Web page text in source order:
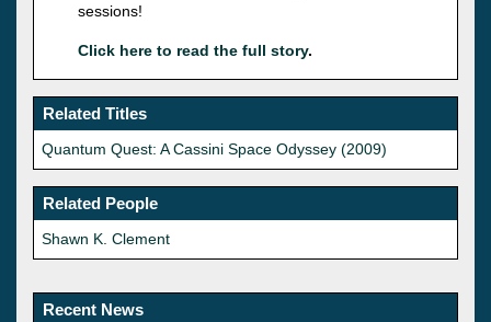
sessions!
Click here to read the full story.
Related Titles
Quantum Quest: A Cassini Space Odyssey (2009)
Related People
Shawn K. Clement
Recent News